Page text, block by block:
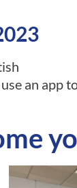
an app